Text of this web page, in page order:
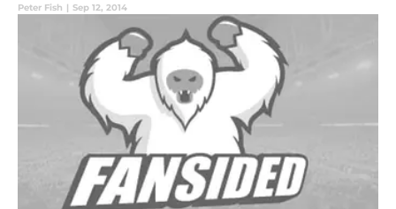
Peter Fish | Sep 12, 2014